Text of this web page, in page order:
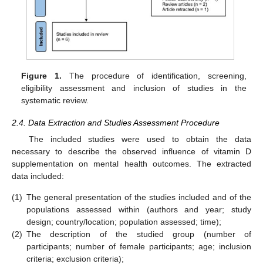
Figure 1. The procedure of identification, screening,
eligibility assessment and inclusion of studies in the
systematic review.
2.4. Data Extraction and Studies Assessment Procedure
The included studies were used to obtain the data
necessary to describe the observed influence of vitamin D
supplementation on mental health outcomes. The extracted
data included:
(1) The general presentation of the studies included and of the
populations assessed within (authors and year; study
design; country/location; population assessed; time);
(2) The description of the studied group (number of
participants; number of female participants; age; inclusion
criteria; exclusion criteria);